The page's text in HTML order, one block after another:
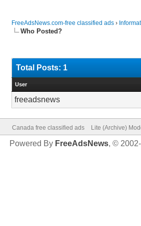
FreeAdsNews.com-free classified ads ›
Who Posted?
Total Posts: 1
User
freeadsnews
Canada free classified ads Lite (Archive)
Powered By FreeAdsNews, ©